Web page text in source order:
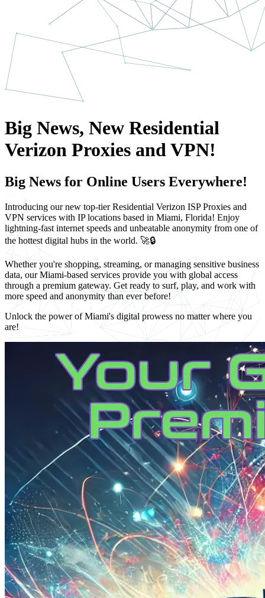
Big News, New Residential
Verizon Proxies and VPN!
Big News for Online Users Everywhere!
Introducing our new top-tier Residential Verizon ISP Proxies and
VPN services with IP locations based in Miami, Florida! Enjoy
lightning-fast internet speeds and unbeatable anonymity from one of
the hottest digital hubs in the world. 🚀🔒
Whether you're shopping, streaming, or managing sensitive business
data, our Miami-based services provide you with global access
through a premium gateway. Get ready to surf, play, and work with
more speed and anonymity than ever before!
Unlock the power of Miami's digital prowess no matter where you
are!